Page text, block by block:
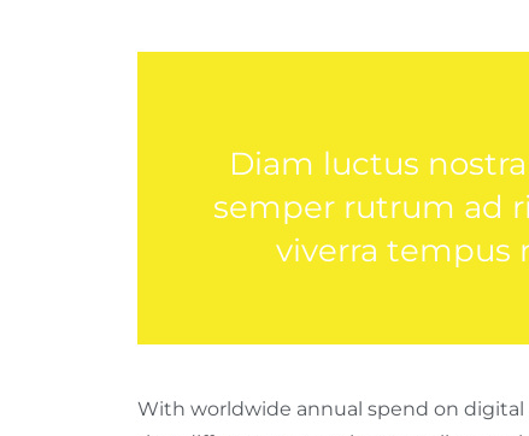
Diam luctus
semper rutrum ad
viverra tempus
With worldwide annual spend on digital